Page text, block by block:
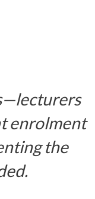
enrolment
the